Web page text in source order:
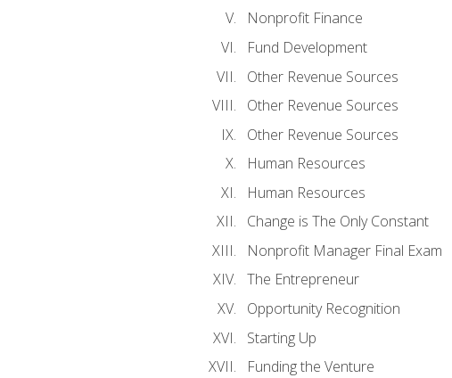
Nonprofit Finance
Fund Development
Other Revenue Sources
Other Revenue Sources
Other Revenue Sources
Human Resources
Human Resources
Change is The Only Constant
Nonprofit Manager Final Exam
The Entrepreneur
Opportunity Recognition
Starting Up
Funding the Venture